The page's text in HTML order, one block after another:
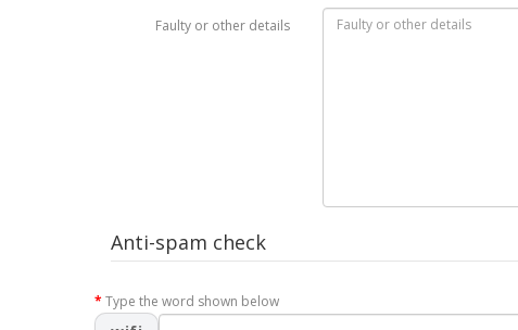
Faulty or other details
Anti-spam check
Type the word shown below